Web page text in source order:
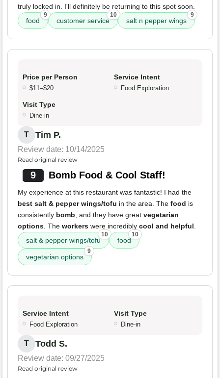
truly locked in. I'll definitely be returning to this spot soon.
food
9
customer service
10
salt n pepper wings
9
Price per Person
$11–$20
Service Intent
Food Exploration
Visit Type
Dine-in
T Tim P.
Review date: 10/14/2025
Read original review
9 Bomb Food & Cool Staff!
My experience at this restaurant was fantastic! I had the
best salt & pepper wings/tofu in the area. The food is
consistently bomb, and they have great vegetarian
options. The workers were incredibly cool and helpful.
salt & pepper wings/tofu
10
food
10
vegetarian options
9
Service Intent
Food Exploration
Visit Type
Dine-in
T Todd S.
Review date: 09/27/2025
Read original review